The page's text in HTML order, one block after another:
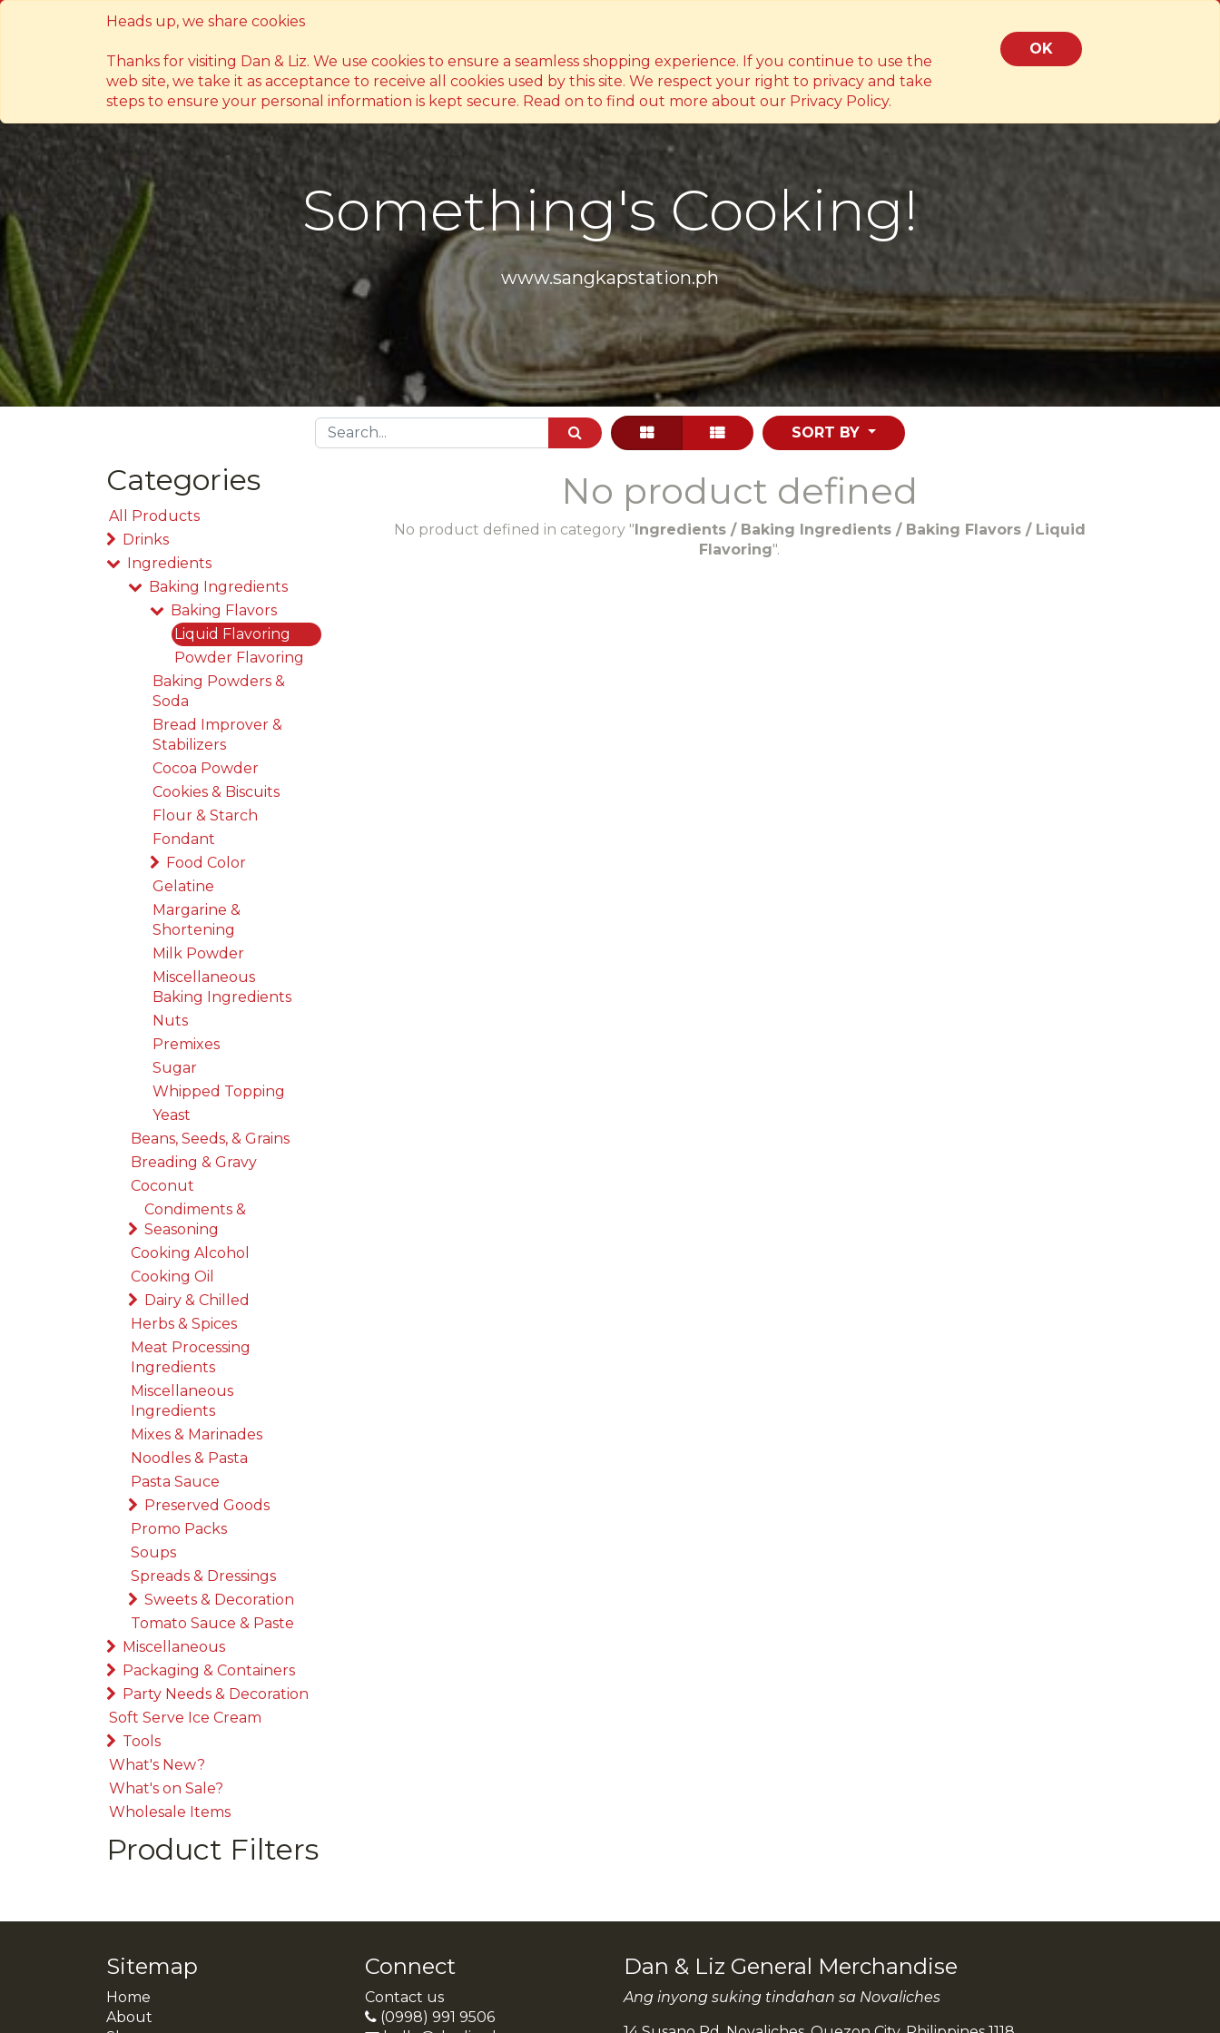
Heads up, we share cookies
Thanks for visiting Dan & Liz. We use cookies to ensure a seamless shopping experience. If you continue to use the
web site, we take it as acceptance to receive all cookies used by this site. We respect your right to privacy and take
steps to ensure your personal information is kept secure. Read on to find out more about our Privacy Policy.
OK
14 Susano Rd. Novaliches, Quezon City, Philippines 1118
Something's Cooking!
www.sangkapstation.ph
SORT BY
Categories
All Products
Drinks
Ingredients
Baking Ingredients
Baking Flavors
Liquid Flavoring
Powder Flavoring
Baking Powders &
Soda
Bread Improver &
Stabilizers
Cocoa Powder
Cookies & Biscuits
Flour & Starch
Fondant
Food Color
Gelatine
Margarine &
Shortening
Milk Powder
Miscellaneous
Baking Ingredients
Nuts
Premixes
Sugar
Whipped Topping
Yeast
Beans, Seeds, & Grains
Breading & Gravy
Coconut
Condiments &
Seasoning
Cooking Alcohol
Cooking Oil
Dairy & Chilled
Herbs & Spices
Meat Processing
Ingredients
Miscellaneous
Ingredients
Mixes & Marinades
Noodles & Pasta
Pasta Sauce
Preserved Goods
Promo Packs
Soups
Spreads & Dressings
Sweets & Decoration
Tomato Sauce & Paste
Miscellaneous
Packaging & Containers
Party Needs & Decoration
Soft Serve Ice Cream
Tools
What's New?
What's on Sale?
Wholesale Items
Product Filters
No product defined
No product defined in category "Ingredients / Baking Ingredients / Baking Flavors / Liquid
Flavoring".
Sitemap
Home
About
Connect
Contact us
(0998) 991 9506
Dan & Liz General Merchandise
Ang inyong suking tindahan sa Novaliches